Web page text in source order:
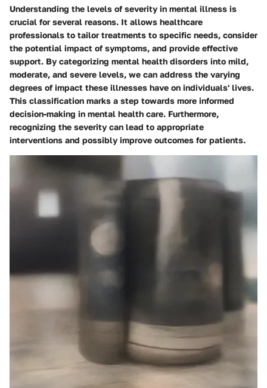
Understanding the levels of severity in mental illness is
crucial for several reasons. It allows healthcare
professionals to tailor treatments to specific needs, consider
the potential impact of symptoms, and provide effective
support. By categorizing mental health disorders into mild,
moderate, and severe levels, we can address the varying
degrees of impact these illnesses have on individuals' lives.
This classification marks a step towards more informed
decision-making in mental health care. Furthermore,
recognizing the severity can lead to appropriate
interventions and possibly improve outcomes for patients.